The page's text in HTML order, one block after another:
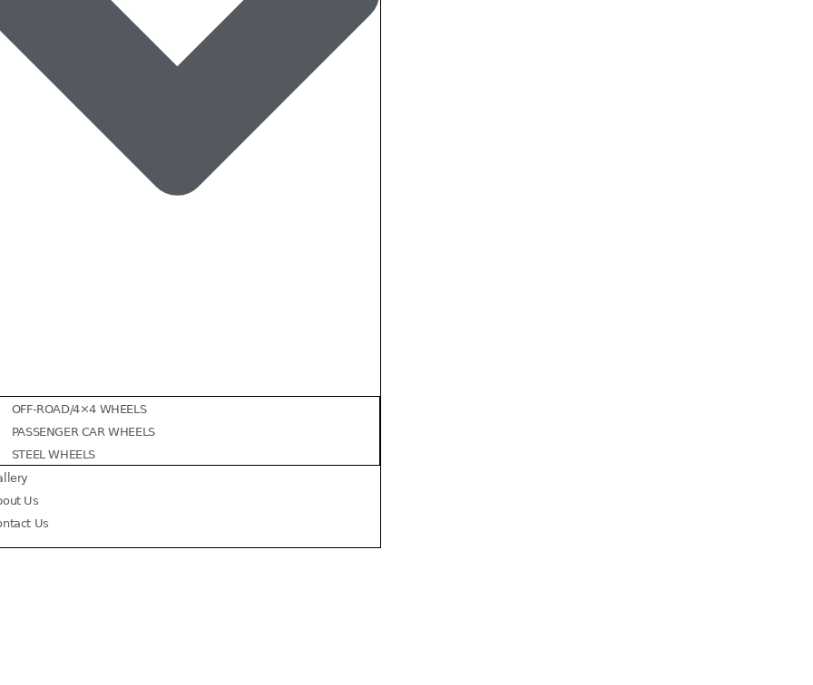
OFF-ROAD/4×4 WHEELS
PASSENGER CAR WHEELS
STEEL WHEELS
Us
Us